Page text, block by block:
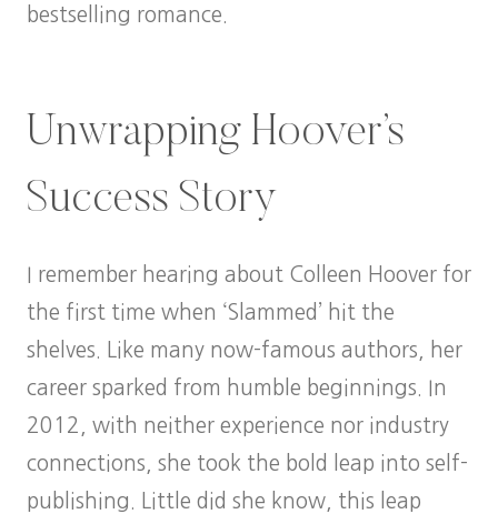
bestselling romance.
Unwrapping Hoover’s
Success Story
I remember hearing about Colleen Hoover for
the first time when ‘Slammed’ hit the
shelves. Like many now-famous authors, her
career sparked from humble beginnings. In
2012, with neither experience nor industry
connections, she took the bold leap into self-
publishing. Little did she know, this leap